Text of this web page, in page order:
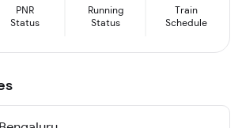
PNR
Status
Running
Status
Train
Schedule